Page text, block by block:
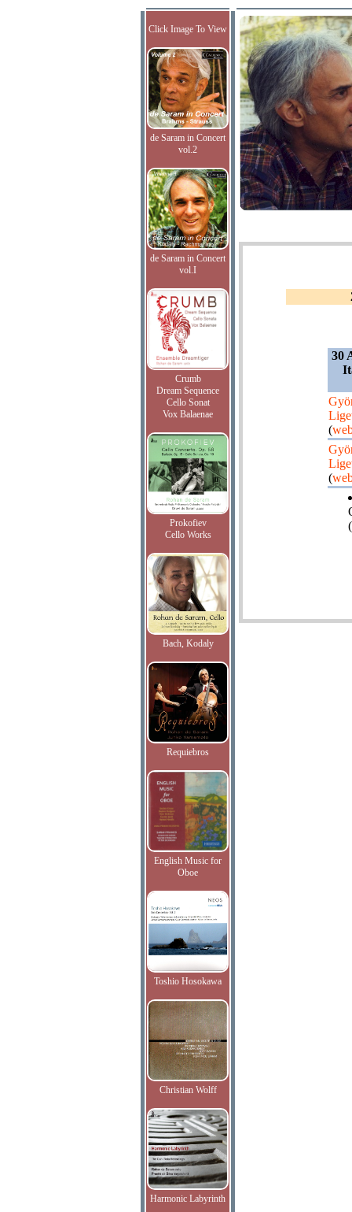
Click Image To View
de Saram in Concert
vol.2
de Saram in Concert
vol.I
Crumb
Dream Sequence
Cello Sonat
Vox Balaenae
Prokofiev
Cello Works
Bach, Kodaly
Requiebros
English Music for
Oboe
Toshio Hosokawa
Christian Wolff
Harmonic Labyrinth
30
(
(
(